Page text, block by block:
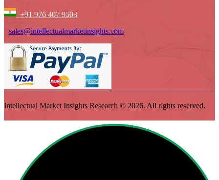
+91 976 407 9503
sales@intellectualmarketinsights.com
Intellectual Market Insights Research © 2026. All rights reserved.